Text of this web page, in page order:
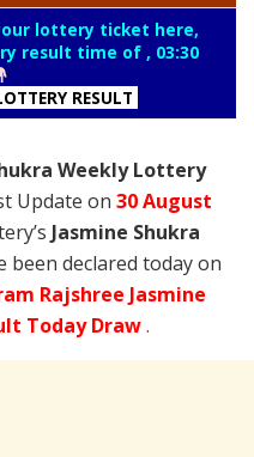
lottery ticket here,
result time of , 03:30
RESULT
Weekly Lottery
Update on 30 August
Jasmine Shukra
been declared today on
Rajshree Jasmine
Today Draw.